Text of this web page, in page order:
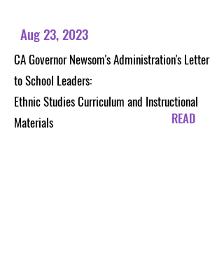
Aug 23, 2023
CA Governor Newsom's Administration's Letter
to School Leaders:
Ethnic Studies Curriculum and Instructional
Materials
READ